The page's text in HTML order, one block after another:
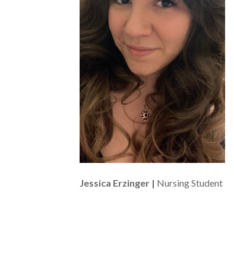
Jessica Erzinger | Nursing Student